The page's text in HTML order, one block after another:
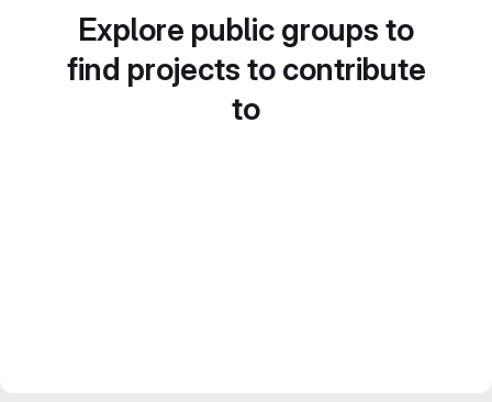
Explore public groups to
find projects to contribute
to